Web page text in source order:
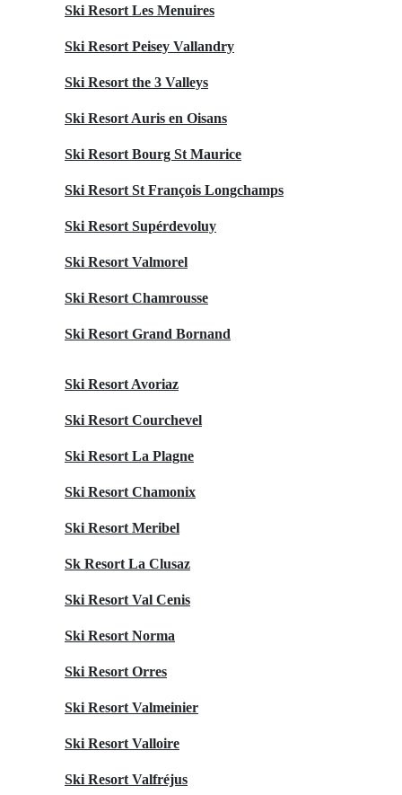
Ski Resort Les Menuires
Ski Resort Peisey Vallandry
Ski Resort the 3 Valleys
Ski Resort Auris en Oisans
Ski Resort Bourg St Maurice
Ski Resort St François Longchamps
Ski Resort Supérdevoluy
Ski Resort Valmorel
Ski Resort Chamrousse
Ski Resort Grand Bornand
Ski Resort Avoriaz
Ski Resort Courchevel
Ski Resort La Plagne
Ski Resort Chamonix
Ski Resort Meribel
Sk Resort La Clusaz
Ski Resort Val Cenis
Ski Resort Norma
Ski Resort Orres
Ski Resort Valmeinier
Ski Resort Valloire
Ski Resort Valfréjus